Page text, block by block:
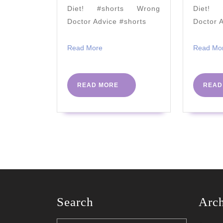
–
2021
Diet! #shorts Wrong
Doctor Advice #shorts
Read More
READ MORE
READ
MORE
Diet!
Doctor
Read
Search